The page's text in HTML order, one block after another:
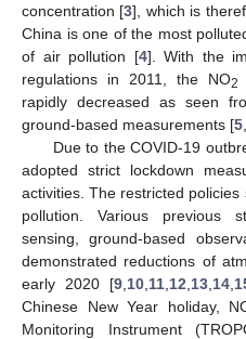
concentration [3], which is
China is one of the most
of air pollution [4]. With the
regulations in 2011, the NO2
rapidly decreased as seen
ground-based measurements [5
Due to the COVID-19
adopted strict lockdown
activities. The restricted
pollution. Various previous
sensing, ground-based
demonstrated reductions of
early 2020 [9 10 11 12 13 14
Chinese New Year holiday,
Monitoring Instrument